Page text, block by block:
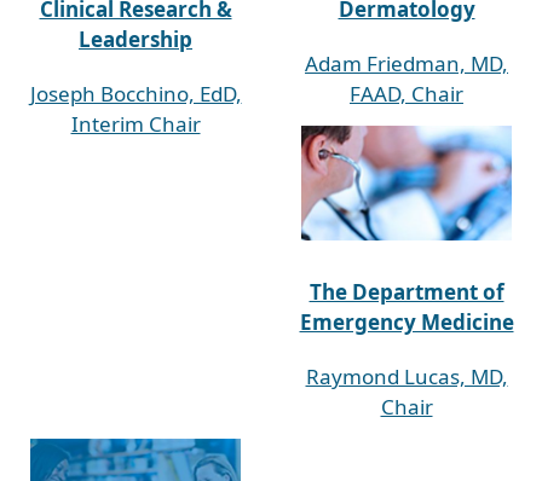
Clinical Research &
Leadership
Joseph Bocchino, EdD,
Interim Chair
Dermatology
Adam Friedman, MD,
FAAD, Chair
The Department of
Emergency Medicine
Raymond Lucas, MD,
Chair